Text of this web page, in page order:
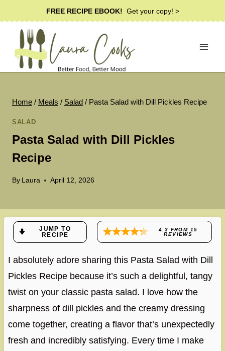
to
content
FREE RECIPE EBOOK! Get your copy! >
Home / Meals / Salad / Pasta Salad with Dill Pickles Recipe
SALAD
Pasta Salad with Dill Pickles
Recipe
By Laura April 12, 2026
JUMP TO
RECIPE
4.3 FROM 15
REVIEWS
I absolutely adore sharing this Pasta Salad with Dill
Pickles Recipe because it’s such a delightful, tangy
twist on your classic pasta salad. I love how the
sharpness of dill pickles and the creamy dressing
come together, creating a flavor that’s unexpectedly
fresh and incredibly satisfying. Every time I make